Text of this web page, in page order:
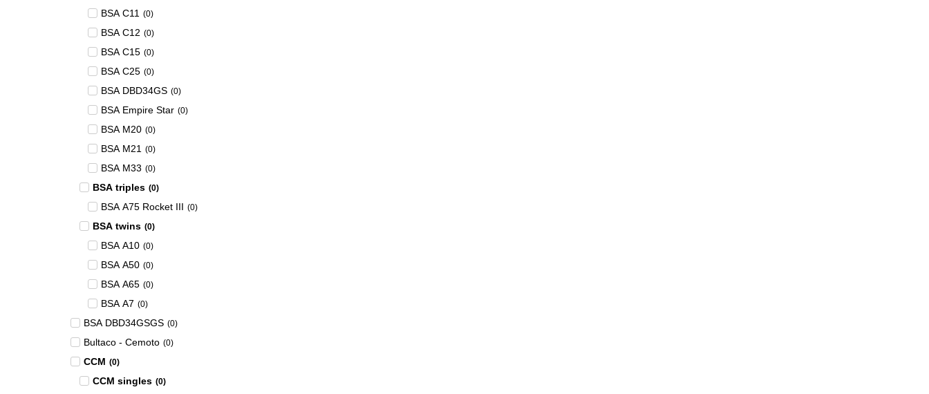
BSA C11 (0)
BSA C12 (0)
BSA C15 (0)
BSA C25 (0)
BSA DBD34GS (0)
BSA Empire Star (0)
BSA M20 (0)
BSA M21 (0)
BSA M33 (0)
BSA triples (0)
BSA A75 Rocket III (0)
BSA twins (0)
BSA A10 (0)
BSA A50 (0)
BSA A65 (0)
BSA A7 (0)
BSA DBD34GSGS (0)
Bultaco - Cemoto (0)
CCM (0)
CCM singles (0)